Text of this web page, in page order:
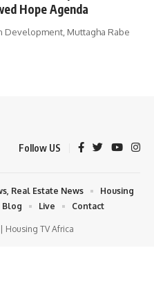
Hope Agenda
Development, Muttagha Rabe
Follow US
Housing TV Africa
Real Estate News
Housing
Blog Live Contact